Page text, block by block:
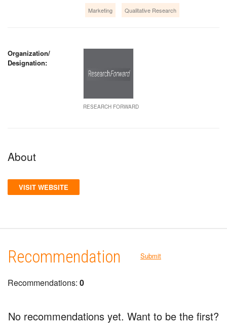
Marketing Qualitative Research
Organization/
Designation:
RESEARCH FORWARD
About
VISIT WEBSITE
Recommendation Submit
Recommendations: 0
No recommendations yet. Want to be the first?